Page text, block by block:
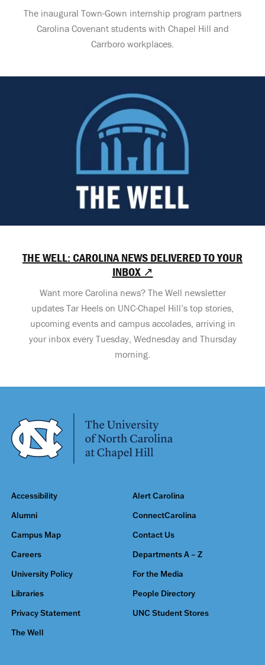
The inaugural Town-Gown internship program partners
Carolina Covenant students with Chapel Hill and
Carrboro workplaces.
THE WELL: CAROLINA NEWS DELIVERED TO YOUR
INBOX ↗
Want more Carolina news? The Well newsletter
updates Tar Heels on UNC-Chapel Hill’s top stories,
upcoming events and campus accolades, arriving in
your inbox every Tuesday, Wednesday and Thursday
morning.
Accessibility Alert Carolina
Alumni ConnectCarolina
Campus Map Contact Us
Careers Departments A – Z
University Policy For the Media
Libraries People Directory
Privacy Statement UNC Student Stores
The Well